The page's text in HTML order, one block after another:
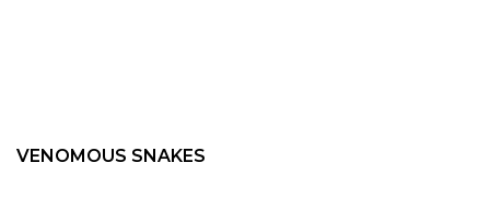
VENOMOUS SNAKES